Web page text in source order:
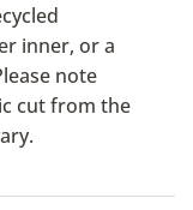
inner, or a
note
cut from the